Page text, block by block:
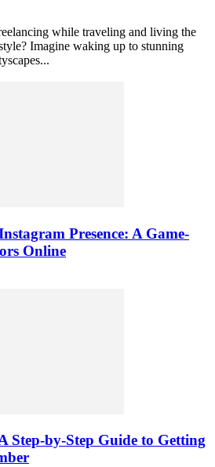
while traveling and living the
Imagine waking up to stunning
Presence: A Game-
Online
Step-by-Step Guide to Getting